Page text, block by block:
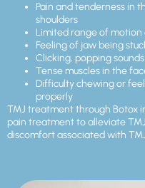
Pain and tenderness in
shoulders
Limited range of
Feeling of jaw being
Clicking, popping
Tense muscles in the
Difficulty chewing or
properly
TMJ treatment through Botox
pain treatment to alleviate
discomfort associated with